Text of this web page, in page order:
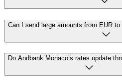
Can I send large amounts from EUR
Do Andbank Monaco’s rates update